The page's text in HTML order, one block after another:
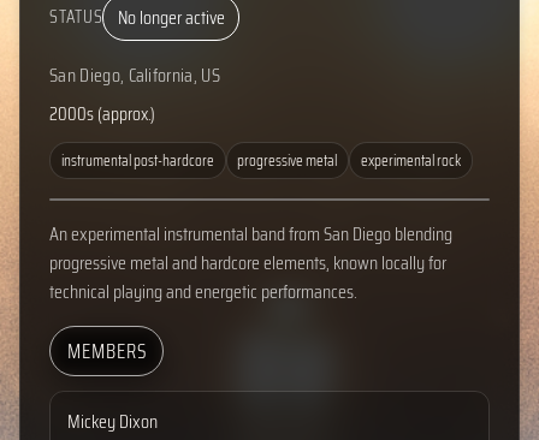
STATUS No longer active
San Diego, California, US
2000s (approx.)
instrumental post-hardcore progressive metal experimental rock
An experimental instrumental band from San Diego blending
progressive metal and hardcore elements, known locally for
technical playing and energetic performances.
MEMBERS
Mickey Dixon